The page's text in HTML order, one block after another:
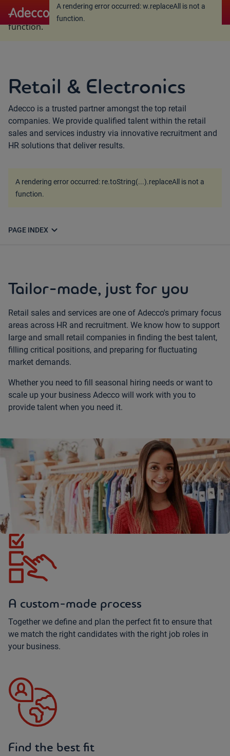
A rendering error occurred:
function.
A rendering error occurred:w.replaceAll is not a
function.
Retail & Electronics
Adecco is a trusted partner amongst the top retail
companies. We provide qualified talent within the retail
sales and services industry via innovative recruitment and
HR solutions that deliver results.
A rendering error occurred: re.toString(...).replaceAll is not a
function.
PAGE INDEX expand_more
Tailor-made, just for you
Retail sales and services are one of Adecco's primary focus
areas across HR and recruitment. We know how to support
large and small retail companies in finding the best talent,
filling critical positions, and preparing for fluctuating
market demands.
Whether you need to fill seasonal hiring needs or want to
scale up your business Adecco will work with you to
provide talent when you need it.
A custom-made process
Together we define and plan the perfect fit to ensure that
we match the right candidates with the right job roles in
your business.
Find the best fit